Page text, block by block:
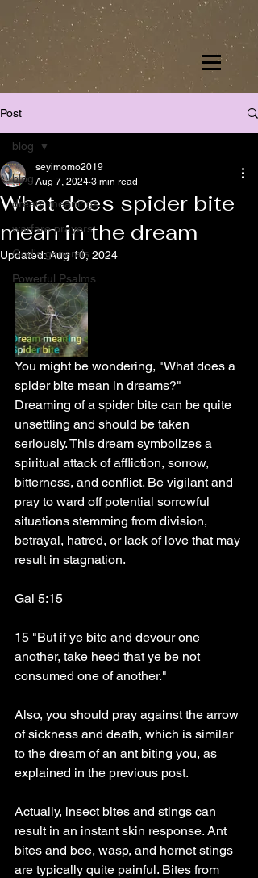
Post
blog
dream meanings
warfare prayers
God's generals
Powerful Psalms
blog
What does spider bite
mean in the dream
seyimomo2019
Aug 7, 2024 3 min read
Updated:Aug 10, 2024
You might be wondering, "What does a
spider bite mean in dreams?"
Dreaming of a spider bite can be quite
unsettling and should be taken
seriously. This dream symbolizes a
spiritual attack of affliction, sorrow,
bitterness, and conflict. Be vigilant and
pray to ward off potential sorrowful
situations stemming from division,
betrayal, hatred, or lack of love that may
result in stagnation.
Gal 5:15
15 "But if ye bite and devour one
another, take heed that ye be not
consumed one of another."
Also, you should pray against the arrow
of sickness and death, which is similar
to the dream of an ant biting you, as
explained in the previous post.
Actually, insect bites and stings can
result in an instant skin response. Ant
bites and bee, wasp, and hornet stings
are typically quite painful. Bites from